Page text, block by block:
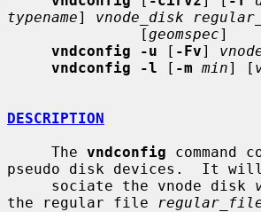
typename] vnode_disk
               [
geomspec]
vndconfig -u [ -Fv]
vndconfig -l [ -m min] [
DESCRIPTION
     The
vndconfig command
pseudo disk devices.  It
     sociate the vnode disk
the regular file